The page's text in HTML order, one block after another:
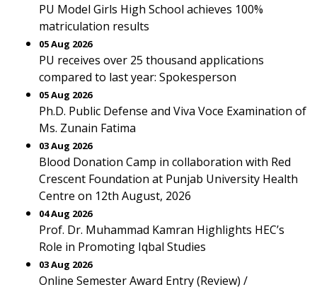
PU Model Girls High School achieves 100%
matriculation results
05 Aug 2026
PU receives over 25 thousand applications
compared to last year: Spokesperson
05 Aug 2026
Ph.D. Public Defense and Viva Voce Examination of
Ms. Zunain Fatima
03 Aug 2026
Blood Donation Camp in collaboration with Red
Crescent Foundation at Punjab University Health
Centre on 12th August, 2026
04 Aug 2026
Prof. Dr. Muhammad Kamran Highlights HEC’s
Role in Promoting Iqbal Studies
03 Aug 2026
Online Semester Award Entry (Review) /